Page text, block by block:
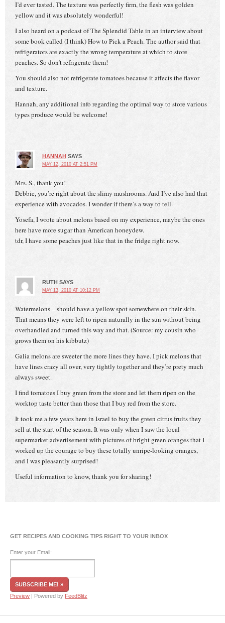
I’d ever tasted. The texture was perfectly firm, the flesh was golden
yellow and it was absolutely wonderful!
I also heard on a podcast of The Splendid Table in an interview about
some book called (I think) How to Pick a Peach. The author said that
refrigerators are exactly the wrong temperature at which to store
peaches. So don’t refrigerate them!
You should also not refrigerate tomatoes because it affects the flavor
and texture.
Hannah, any additional info regarding the optimal way to store various
types produce would be welcome!
HANNAH SAYS
MAY 12, 2010 AT 2:51 PM
Mrs. S., thank you!
Debbie, you’re right about the slimy mushrooms. And I’ve also had that
experience with avocados. I wonder if there’s a way to tell.
Yosefa, I wrote about melons based on my experience, maybe the ones
here have more sugar than American honeydew.
tdr, I have some peaches just like that in the fridge right now.
RUTH SAYS
MAY 13, 2010 AT 10:12 PM
Watermelons – should have a yellow spot somewhere on their skin.
That means they were left to ripen naturally in the sun without being
overhandled and turned this way and that. (Source: my cousin who
grows them on his kibbutz)
Galia melons are sweeter the more lines they have. I pick melons that
have lines crazy all over, very tightly together and they’re prety much
always sweet.
I find tomatoes I buy green from the store and let them ripen on the
worktop taste better than those that I buy red from the store.
It took me a few years here in Israel to buy the green citrus fruits they
sell at the start of the season. It was only when I saw the local
supermarket advertisement with pictures of bright green oranges that I
worked up the courage to buy these totally unripe-looking oranges,
and I was pleasantly surprised!
Useful information to know, thank you for sharing!
GET RECIPES AND COOKING TIPS RIGHT TO YOUR INBOX
Enter your Email:
Preview | Powered by FeedBlitz